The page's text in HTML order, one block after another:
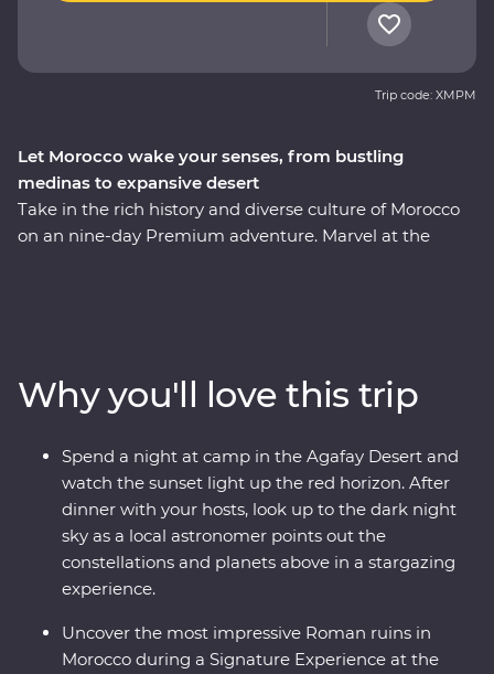
Let Morocco wake your senses, from bustling
medinas to expansive desert
Take in the rich history and diverse culture of Morocco
on an nine-day Premium adventure. Marvel at the
Agafay and watch Djemaa el-Fna come to life in
Marrakech. Experience life in the Middle Atlas
Mountains, share stories and food with a local family in
Fes, travel with a local leader and gain unrivalled
insight into the Moroccan way of life.
Trip code: XMPM
Why you'll love this trip
Spend a night at camp in the Agafay Desert and
watch the sunset light up the red horizon. After
dinner with your hosts, look up to the dark night
sky as a local astronomer points out the
constellations and planets above in a stargazing
experience.
Uncover the most impressive Roman ruins in
Morocco during a Signature Experience at the